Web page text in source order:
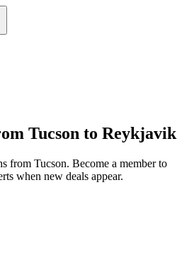
Tucson to Reykjavik
from Tucson. Become a member to
when new deals appear.